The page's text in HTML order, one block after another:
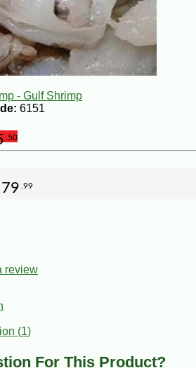
- Gulf Shrimp
6151
.50
79 .99
review
(1)
For This Product?